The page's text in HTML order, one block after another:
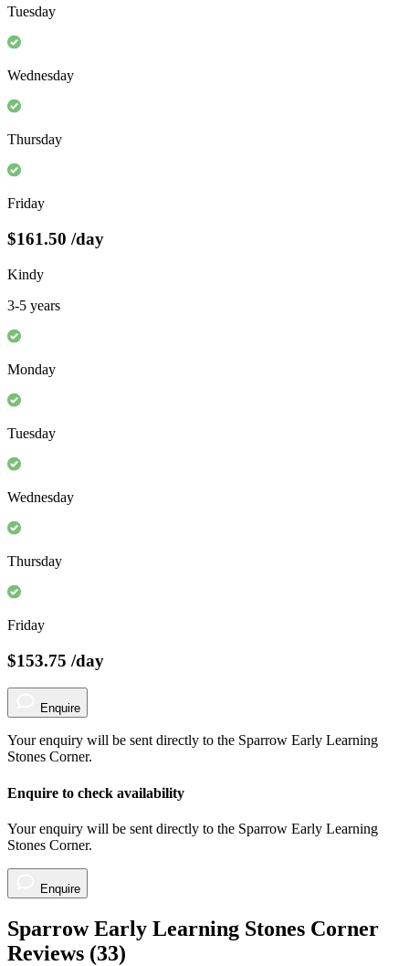
Tuesday
Wednesday
Thursday
Friday
$161.50 /day
Kindy
3-5 years
Monday
Tuesday
Wednesday
Thursday
Friday
$153.75 /day
Enquire
Your enquiry will be sent directly to the Sparrow Early Learning
Stones Corner.
Enquire to check availability
Your enquiry will be sent directly to the Sparrow Early Learning
Stones Corner.
Enquire
Sparrow Early Learning Stones Corner
Reviews (33)